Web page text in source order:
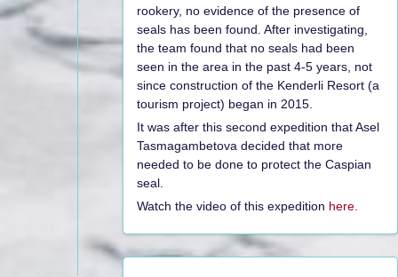
rookery, no evidence of the presence of
seals has been found. After investigating,
the team found that no seals had been
seen in the area in the past 4-5 years, not
since construction of the Kenderli Resort (a
tourism project) began in 2015.
It was after this second expedition that Asel
Tasmagambetova decided that more
needed to be done to protect the Caspian
seal.
Watch the video of this expedition here.